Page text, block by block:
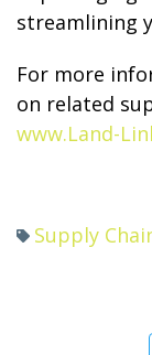
streamlining
For more
on related
www.Land-
Supply